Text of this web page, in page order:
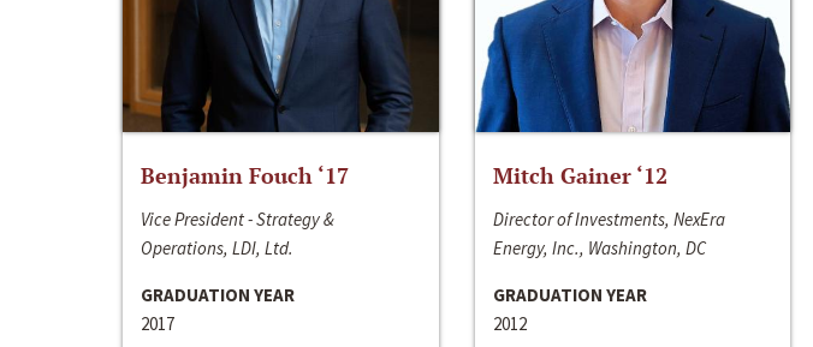
Benjamin Fouch ‘17
Vice President - Strategy &
Operations, LDI, Ltd.
GRADUATION YEAR
2017
Mitch Gainer ‘12
Director of Investments, NexEra
Energy, Inc., Washington, DC
GRADUATION YEAR
2012